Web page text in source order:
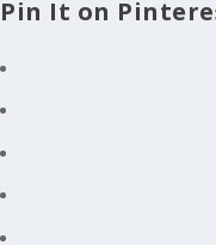
Pin It on